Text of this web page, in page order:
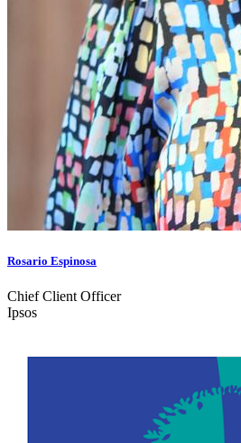
Rosario Espinosa
Chief Client Officer
Ipsos